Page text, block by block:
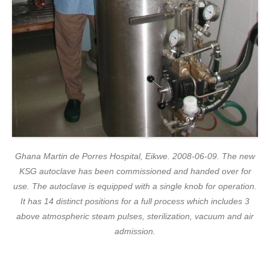
Ghana Martin de Porres Hospital, Eikwe. 2008-06-09. The new
KSG autoclave has been commissioned and handed over for
use. The autoclave is equipped with a single knob for operation.
It has 14 distinct positions for a full process which includes 3
above atmospheric steam pulses, sterilization, vacuum and air
admission.